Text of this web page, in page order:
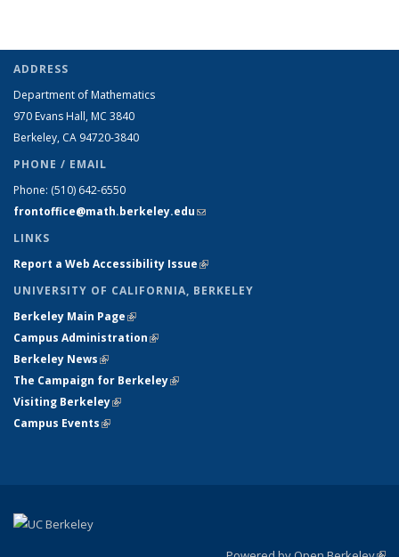
ADDRESS
Department of Mathematics
970 Evans Hall, MC 3840
Berkeley, CA 94720-3840
PHONE / EMAIL
Phone: (510) 642-6550
frontoffice@math.berkeley.edu(link sends e-mail)
LINKS
Report a Web Accessibility Issue(link is external)
UNIVERSITY OF CALIFORNIA, BERKELEY
Berkeley Main Page(link is external)
Campus Administration(link is external)
Berkeley News(link is external)
The Campaign for Berkeley(link is external)
Visiting Berkeley(link is external)
Campus Events(link is external)